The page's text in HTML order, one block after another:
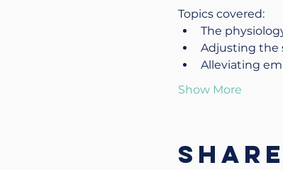
Topics covered:
The
Adjusting the
Alleviating
Show More